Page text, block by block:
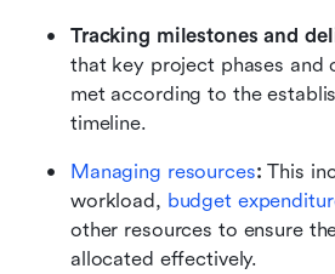
Tracking milestones and
that key project phases and
met according to the
timeline.
Managing resources: This
workload, budget
other resources to ensure
allocated effectively.